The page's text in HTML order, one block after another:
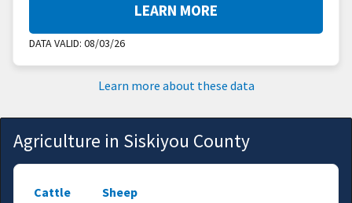
DATA VALID: 08/03/26
LEARN MORE
Learn more about these data
Agriculture in Siskiyou County
Cattle Sheep